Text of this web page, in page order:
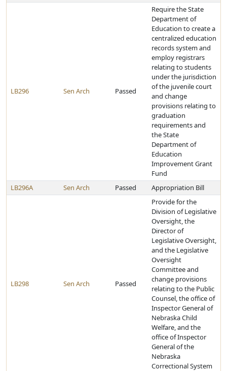
LB296 Sen Arch Passed
Require the State
Department of
Education to create a
centralized education
records system and
employ registrars
relating to students
under the jurisdiction
of the juvenile court
and change
provisions relating to
graduation
requirements and
the State
Department of
Education
Improvement Grant
Fund
LB296A
Sen Arch Passed Appropriation Bill
LB298 Sen Arch Passed
Provide for the
Division of Legislative
Oversight, the
Director of
Legislative Oversight,
and the Legislative
Oversight
Committee and
change provisions
relating to the Public
Counsel, the office of
Inspector General of
Nebraska Child
Welfare, and the
office of Inspector
General of the
Nebraska
Correctional System